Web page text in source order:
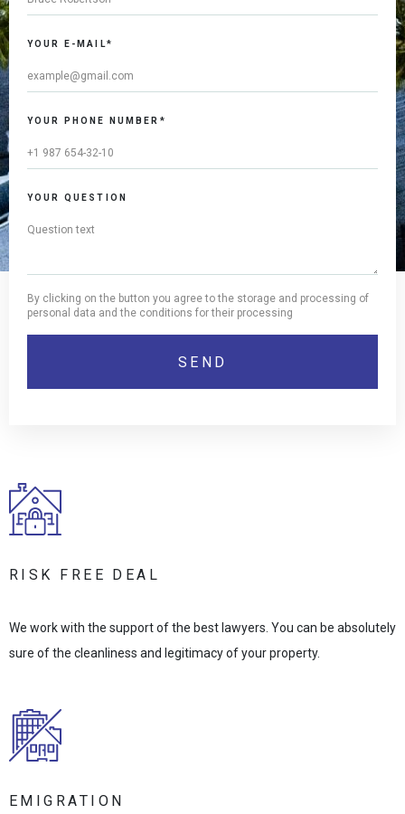
YOUR E-MAIL*
YOUR PHONE NUMBER*
YOUR QUESTION
By clicking on the button you agree to the storage and processing of
personal data and the conditions for their processing
RISK FREE DEAL
We work with the support of the best lawyers. You can be absolutely
sure of the cleanliness and legitimacy of your property.
EMIGRATION